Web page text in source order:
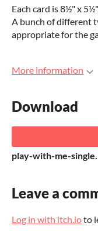
Each card is 8½" x
A bunch of different
appropriate for the
More information
Download
play-with-me-
Leave a
Log in with itch.ioto